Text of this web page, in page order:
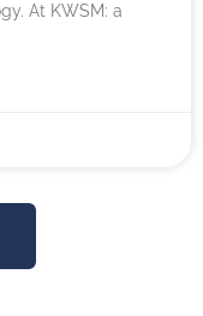
At KWSM: a